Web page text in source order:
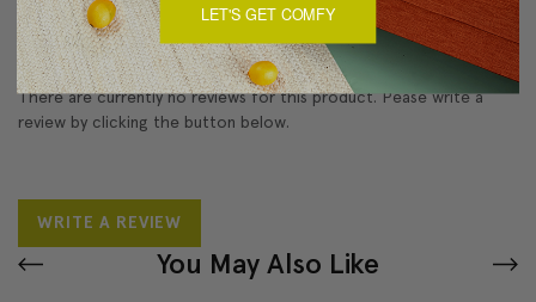
Reviews(0)
There are currently no reviews for this product. Pease write a
review by clicking the button below.
WRITE A REVIEW
You May Also Like
LET'S GET COMFY